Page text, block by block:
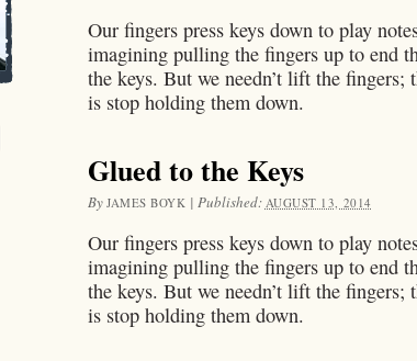
Our fingers press keys down to play
imagining pulling the fingers up to end
the keys. But we needn’t lift the
is stop holding them down.
Glued to the Keys
By JAMES BOYK | Published: AUGUST 13, 2014
Our fingers press keys down to play
imagining pulling the fingers up to end
the keys. But we needn’t lift the
is stop holding them down.